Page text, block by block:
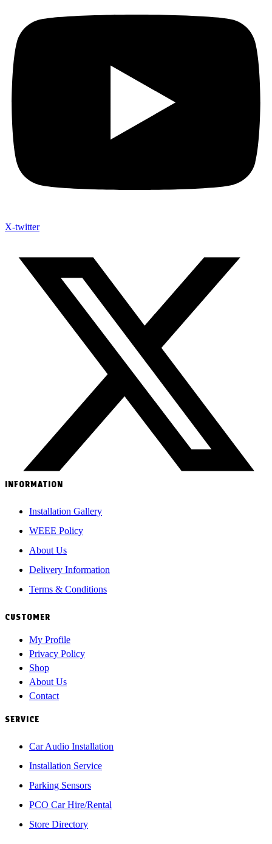
X-twitter
INFORMATION
Installation Gallery
WEEE Policy
About Us
Delivery Information
Terms & Conditions
CUSTOMER
My Profile
Privacy Policy
Shop
About Us
Contact
SERVICE
Car Audio Installation
Installation Service
Parking Sensors
PCO Car Hire/Rental
Store Directory